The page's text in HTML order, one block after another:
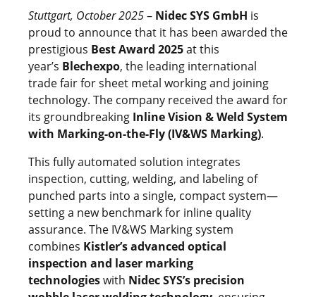
Stuttgart, October 2025– Nidec SYS GmbH is
proud to announce that it has been awarded the
prestigious Best Award 2025at this
year’s Blechexpo, the leading international
trade fair for sheet metal working and joining
technology. The company received the award for
its groundbreaking Inline Vision & Weld System
with Marking-on-the-Fly (IV&WS Marking).
This fully automated solution integrates
inspection, cutting, welding, and labeling of
punched parts into a single, compact system—
setting a new benchmark for inline quality
assurance. The IV&WS Marking system
combines Kistler’s advanced optical
inspection and laser marking
technologieswith Nidec SYS’s precision